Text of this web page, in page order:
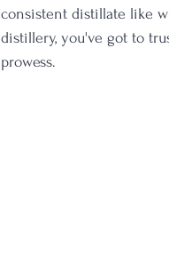
consistent distillate like
distillery, you've got to
prowess.